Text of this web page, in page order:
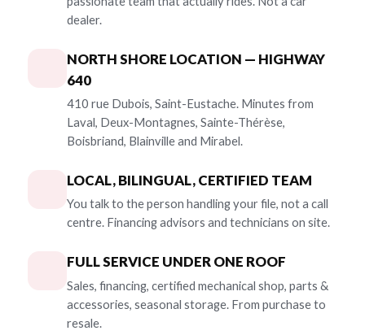
dealer.
NORTH SHORE LOCATION — HIGHWAY
640
410 rue Dubois, Saint-Eustache. Minutes from
Laval, Deux-Montagnes, Sainte-Thérèse,
Boisbriand, Blainville and Mirabel.
LOCAL, BILINGUAL, CERTIFIED TEAM
You talk to the person handling your file, not a call
centre. Financing advisors and technicians on site.
FULL SERVICE UNDER ONE ROOF
Sales, financing, certified mechanical shop, parts &
accessories, seasonal storage. From purchase to
resale.